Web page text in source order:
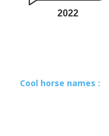
2022
Cool horse names :